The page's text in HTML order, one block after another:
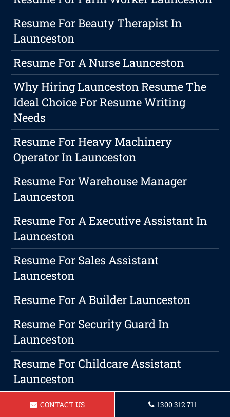
Resume For Beauty Therapist In
Launceston
Resume For A Nurse Launceston
Why Hiring Launceston Resume The
Ideal Choice For Resume Writing
Needs
Resume For Heavy Machinery
Operator In Launceston
Resume For Warehouse Manager
Launceston
Resume For A Executive Assistant In
Launceston
Resume For Sales Assistant
Launceston
Resume For A Builder Launceston
Resume For Security Guard In
Launceston
Resume For Childcare Assistant
Launceston
Resume For A Bartender Launceston
CONTACT US 1300 312 711